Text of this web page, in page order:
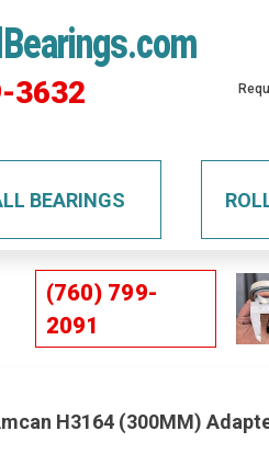
3632
BEARINGS
(760) 799-
2091
H3164 (300MM)